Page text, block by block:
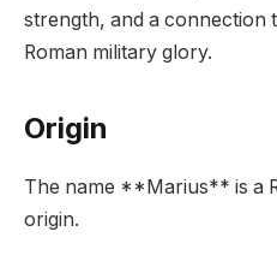
strength, and a connection
Roman military glory.
Origin
The name **Marius** is a
origin.